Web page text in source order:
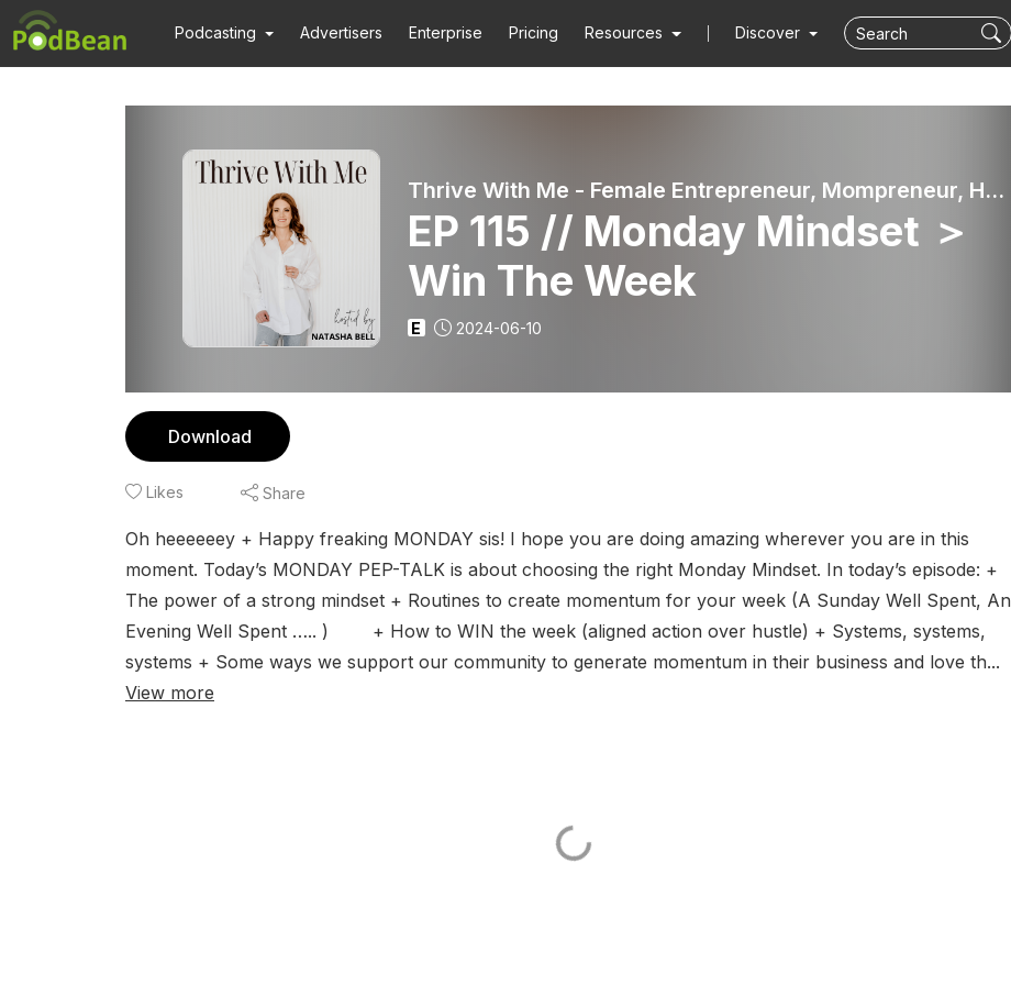
Podcasting Advertisers Enterprise Pricing Resources Discover
Thrive With Me - Female Entrepreneur, Mompreneur, Health Coach, Coworking, Nutrition, Collaboration
EP 115 // Monday Mindset ＞
Win The Week
E 2024-06-10
Download
Likes Share
Oh heeeeeey + Happy freaking MONDAY sis! I hope you are doing amazing wherever you are in this
moment. Today’s MONDAY PEP-TALK is about choosing the right Monday Mindset. In today’s episode: +
The power of a strong mindset + Routines to create momentum for your week (A Sunday Well Spent, An
Evening Well Spent ….. ) + How to WIN the week (aligned action over hustle) + Systems, systems,
systems + Some ways we support our community to generate momentum in their business and love th...
View more